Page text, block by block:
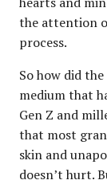
the attention
process.
So how did
medium that
Gen Z and
that most
skin and
doesn’t hurt.